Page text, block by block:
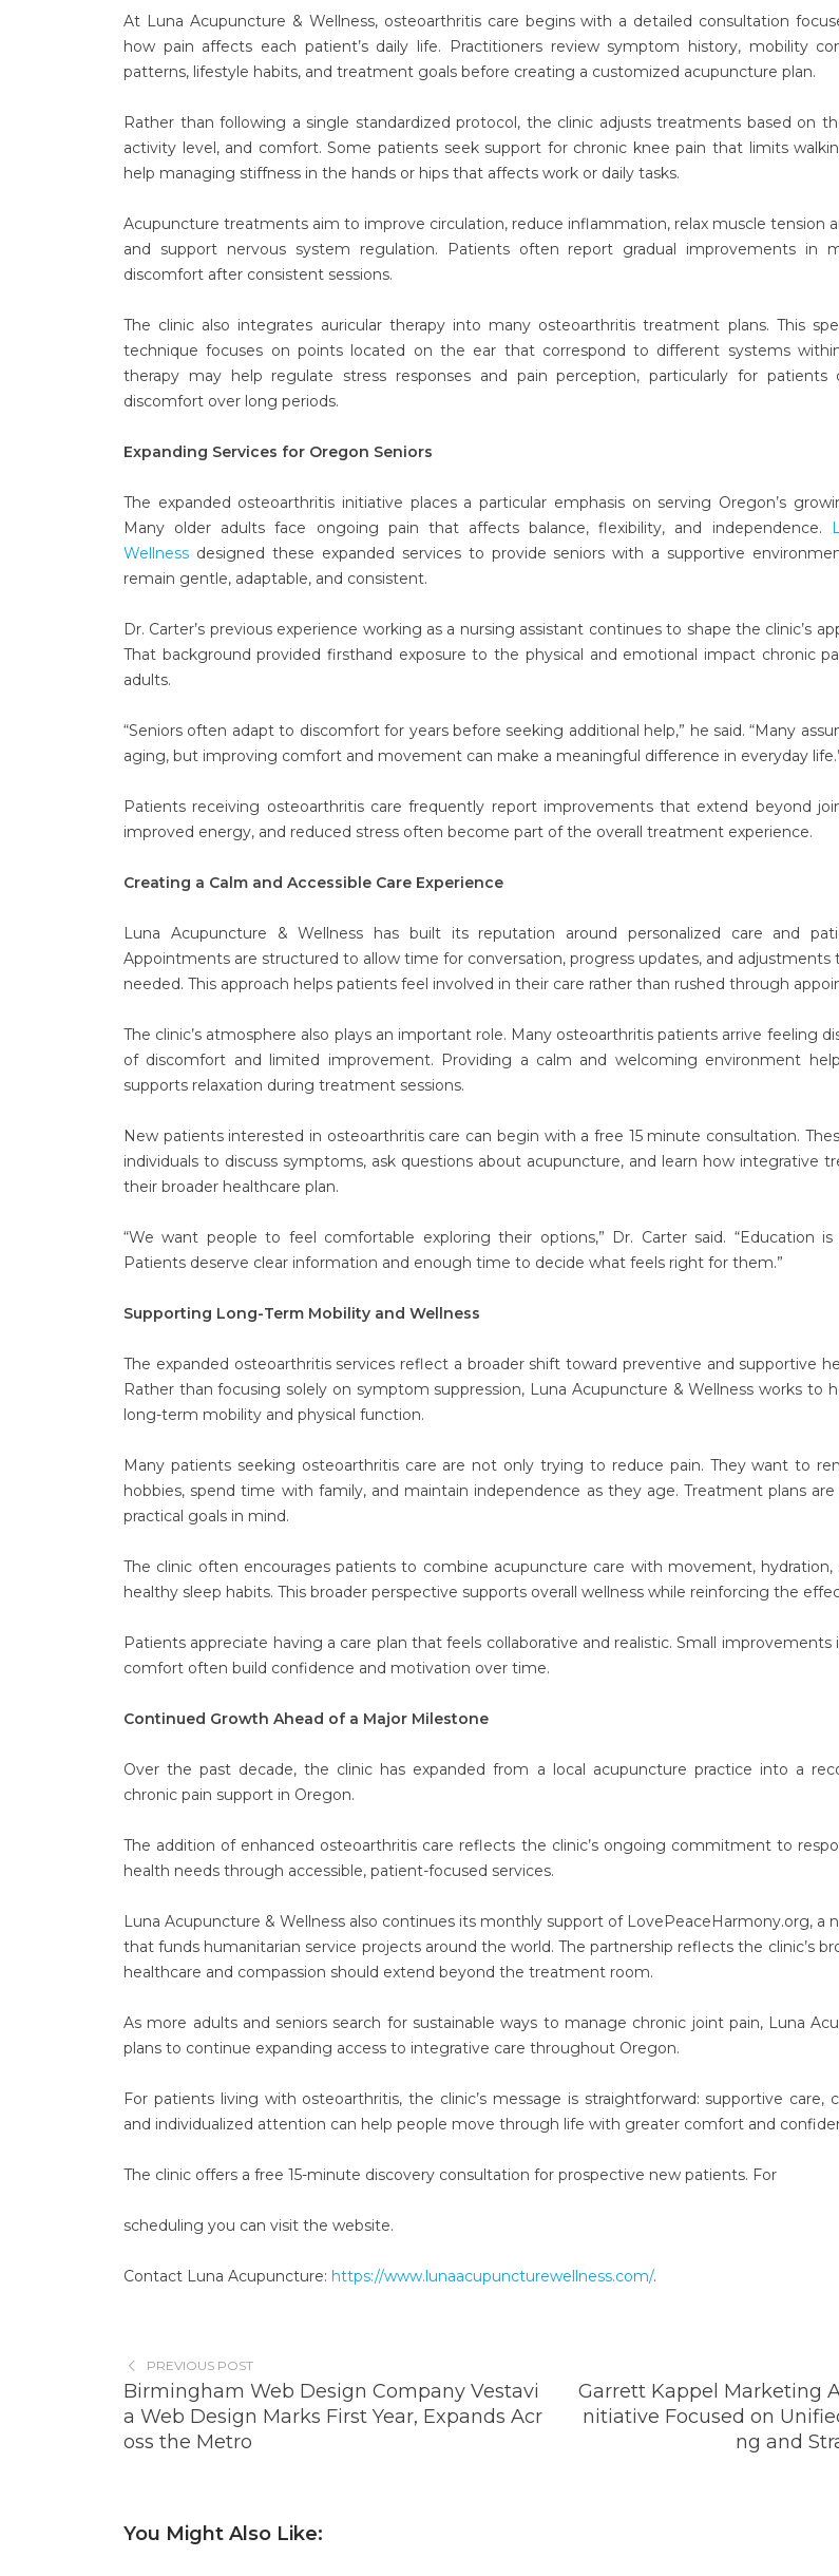
At Luna Acupuncture & Wellness, osteoarthritis care begins with a detailed consultation
how pain affects each patient’s daily life. Practitioners review symptom history, mobility
patterns, lifestyle habits, and treatment goals before creating a customized acupuncture plan.
Rather than following a single standardized protocol, the clinic adjusts treatments based on
activity level, and comfort. Some patients seek support for chronic knee pain that limits
help managing stiffness in the hands or hips that affects work or daily tasks.
Acupuncture treatments aim to improve circulation, reduce inflammation, relax muscle tension
and support nervous system regulation. Patients often report gradual improvements in
discomfort after consistent sessions.
The clinic also integrates auricular therapy into many osteoarthritis treatment plans. This
technique focuses on points located on the ear that correspond to different systems
therapy may help regulate stress responses and pain perception, particularly for patients
discomfort over long periods.
Expanding Services for Oregon Seniors
The expanded osteoarthritis initiative places a particular emphasis on serving Oregon’s
Many older adults face ongoing pain that affects balance, flexibility, and independence.
Wellness designed these expanded services to provide seniors with a supportive
remain gentle, adaptable, and consistent.
Dr. Carter’s previous experience working as a nursing assistant continues to shape the clinic’s
That background provided firsthand exposure to the physical and emotional impact chronic
adults.
“Seniors often adapt to discomfort for years before seeking additional help,” he said. “Many
aging, but improving comfort and movement can make a meaningful difference in everyday
Patients receiving osteoarthritis care frequently report improvements that extend beyond
improved energy, and reduced stress often become part of the overall treatment experience.
Creating a Calm and Accessible Care Experience
Luna Acupuncture & Wellness has built its reputation around personalized care and
Appointments are structured to allow time for conversation, progress updates, and adjustments
needed. This approach helps patients feel involved in their care rather than rushed through
The clinic’s atmosphere also plays an important role. Many osteoarthritis patients arrive feeling
of discomfort and limited improvement. Providing a calm and welcoming environment
supports relaxation during treatment sessions.
New patients interested in osteoarthritis care can begin with a free 15 minute consultation.
individuals to discuss symptoms, ask questions about acupuncture, and learn how integrative
their broader healthcare plan.
“We want people to feel comfortable exploring their options,” Dr. Carter said. “Education
Patients deserve clear information and enough time to decide what feels right for them.”
Supporting Long-Term Mobility and Wellness
The expanded osteoarthritis services reflect a broader shift toward preventive and supportive
Rather than focusing solely on symptom suppression, Luna Acupuncture & Wellness works to
long-term mobility and physical function.
Many patients seeking osteoarthritis care are not only trying to reduce pain. They want to
hobbies, spend time with family, and maintain independence as they age. Treatment plans
practical goals in mind.
The clinic often encourages patients to combine acupuncture care with movement, hydration,
healthy sleep habits. This broader perspective supports overall wellness while reinforcing the
Patients appreciate having a care plan that feels collaborative and realistic. Small
comfort often build confidence and motivation over time.
Continued Growth Ahead of a Major Milestone
Over the past decade, the clinic has expanded from a local acupuncture practice into a
chronic pain support in Oregon.
The addition of enhanced osteoarthritis care reflects the clinic’s ongoing commitment to
health needs through accessible, patient-focused services.
Luna Acupuncture & Wellness also continues its monthly support of LovePeaceHarmony.org, a
that funds humanitarian service projects around the world. The partnership reflects the clinic’s
healthcare and compassion should extend beyond the treatment room.
As more adults and seniors search for sustainable ways to manage chronic joint pain, Luna
plans to continue expanding access to integrative care throughout Oregon.
For patients living with osteoarthritis, the clinic’s message is straightforward: supportive care,
and individualized attention can help people move through life with greater comfort and
The clinic offers a free 15-minute discovery consultation for prospective new patients. For
scheduling you can visit the website.
Contact Luna Acupuncture: https://www.lunaacupuncturewellness.com/.
PREVIOUS POST
Birmingham Web Design Company Vestavi
a Web Design Marks First Year, Expands Acr
oss the Metro
Garrett Kappel Marketing
nitiative Focused on
ng and
You Might Also Like: